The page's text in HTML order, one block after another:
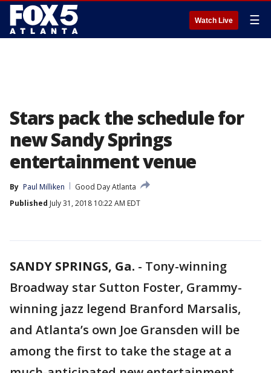
Watch Live ☰
Stars pack the schedule for
new Sandy Springs
entertainment venue
By Paul Milliken
Good Day Atlanta
Published July 31, 2018 10:22 AM EDT
SANDY SPRINGS, Ga. - Tony-winning
Broadway star Sutton Foster, Grammy-
winning jazz legend Branford Marsalis,
and Atlanta’s own Joe Gransden will be
among the first to take the stage at a